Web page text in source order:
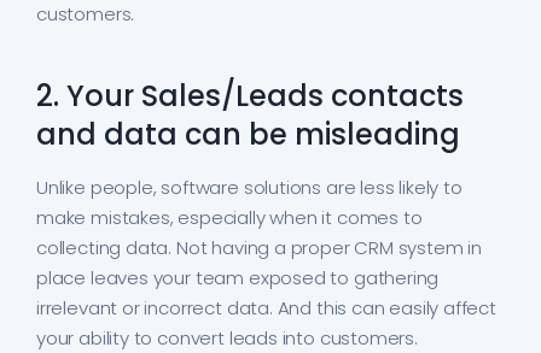
customers.
2. Your Sales/Leads contacts
and data can be misleading
Unlike people, software solutions are less likely to
make mistakes, especially when it comes to
collecting data. Not having a proper CRM system in
place leaves your team exposed to gathering
irrelevant or incorrect data. And this can easily affect
your ability to convert leads into customers.